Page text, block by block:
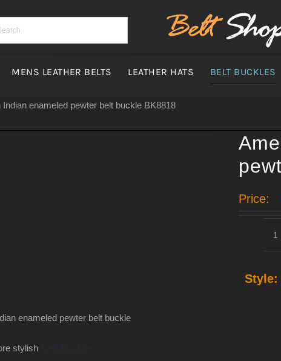
MENS LEATHER BELTS LEATHER HATS BELT BUCKLES
enameled pewter belt buckle BK8818
Price:
Style:
enameled pewter belt buckle
stylish